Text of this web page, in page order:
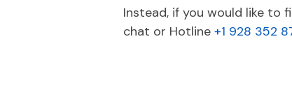
Instead, if you would like to
chat or Hotline +1 928 352